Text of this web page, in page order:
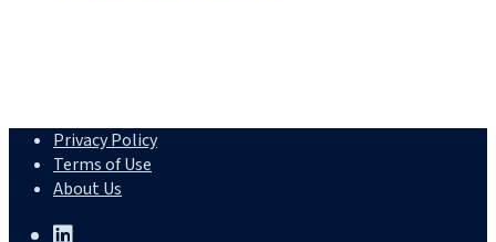
Privacy Policy
Terms of Use
About Us